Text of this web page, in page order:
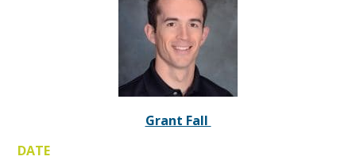
Grant Fall
DATE